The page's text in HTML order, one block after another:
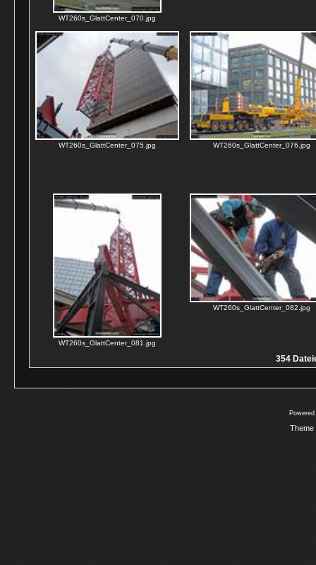
WT260s_GlattCenter_070.jpg
WT260s_GlattCenter_075.jpg WT260s_GlattCenter_076.jpg
WT260s_GlattCenter_081.jpg
WT260s_GlattCenter_082.jpg
354
Theme